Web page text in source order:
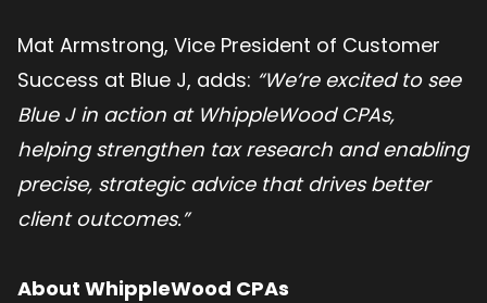
Mat Armstrong, Vice President of Customer
Success at Blue J, adds: “We’re excited to see
Blue J in action at WhippleWood CPAs,
helping strengthen tax research and enabling
precise, strategic advice that drives better
client outcomes.”
About WhippleWood CPAs